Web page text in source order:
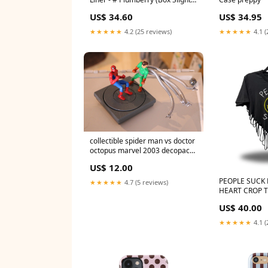
Color:Grapefruit
US$ 34.60
★★★★★ 4.2 (25 reviews)
US$ 34.95
★★★★★ 4.1
collectible spider man vs doctor
octopus marvel 2003 decopac
US$ 12.00
★★★★★ 4.7 (5 reviews)
PEOPLE
HEART CROP
US$ 40.00
★★★★★ 4.1